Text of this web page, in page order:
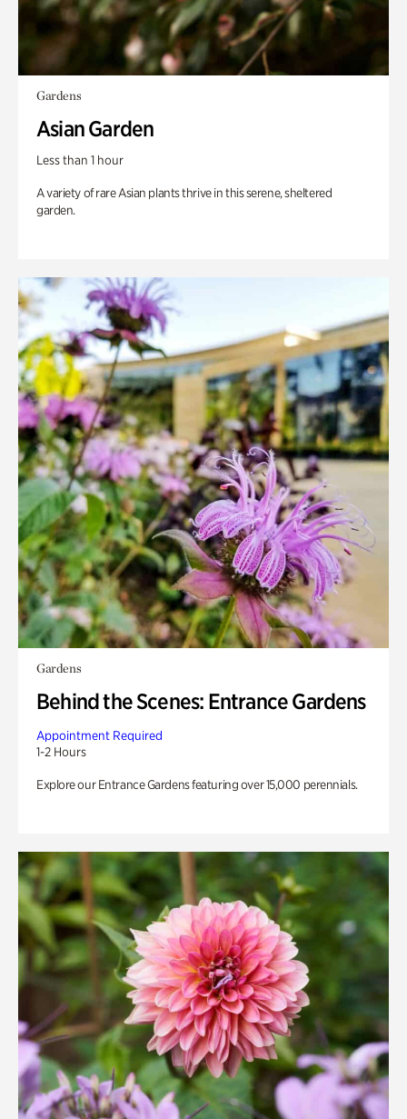
Gardens
Asian Garden
Less than 1 hour
A variety of rare Asian plants thrive in this serene, sheltered
garden.
Gardens
Behind the Scenes: Entrance Gardens
Appointment Required
1-2 Hours
Explore our Entrance Gardens featuring over 15,000 perennials.